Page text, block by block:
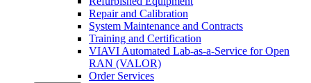
Repair and Calibration
System Maintenance and Contracts
Training and Certification
VIAVI Automated Lab-as-a-Service for Open
RAN (VALOR)
Order Services